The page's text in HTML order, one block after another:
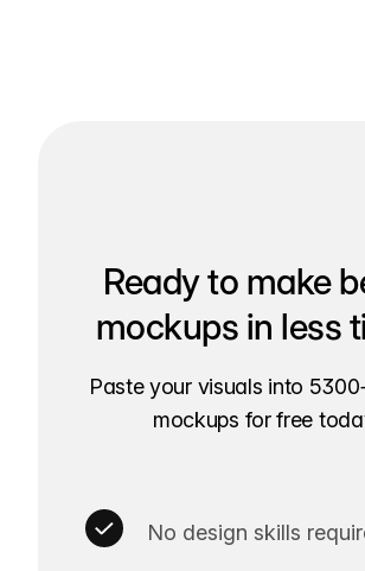
Ready to make
mockups in less
Paste your visuals into
mockups for free
No design skills